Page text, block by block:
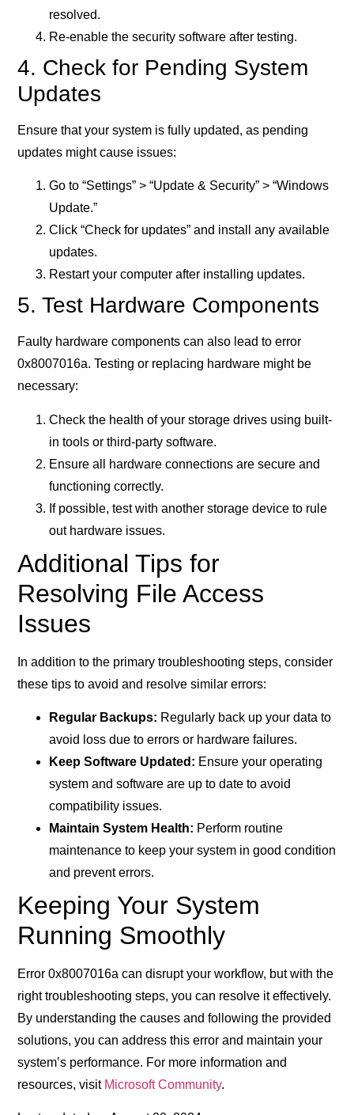
resolved.
Re-enable the security software after testing.
4. Check for Pending System
Updates
Ensure that your system is fully updated, as pending
updates might cause issues:
Go to “Settings” > “Update & Security” > “Windows
Update.”
Click “Check for updates” and install any available
updates.
Restart your computer after installing updates.
5. Test Hardware Components
Faulty hardware components can also lead to error
0x8007016a. Testing or replacing hardware might be
necessary:
Check the health of your storage drives using built-
in tools or third-party software.
Ensure all hardware connections are secure and
functioning correctly.
If possible, test with another storage device to rule
out hardware issues.
Additional Tips for
Resolving File Access
Issues
In addition to the primary troubleshooting steps, consider
these tips to avoid and resolve similar errors:
Regular Backups: Regularly back up your data to
avoid loss due to errors or hardware failures.
Keep Software Updated: Ensure your operating
system and software are up to date to avoid
compatibility issues.
Maintain System Health: Perform routine
maintenance to keep your system in good condition
and prevent errors.
Keeping Your System
Running Smoothly
Error 0x8007016a can disrupt your workflow, but with the
right troubleshooting steps, you can resolve it effectively.
By understanding the causes and following the provided
solutions, you can address this error and maintain your
system’s performance. For more information and
resources, visit Microsoft Community.